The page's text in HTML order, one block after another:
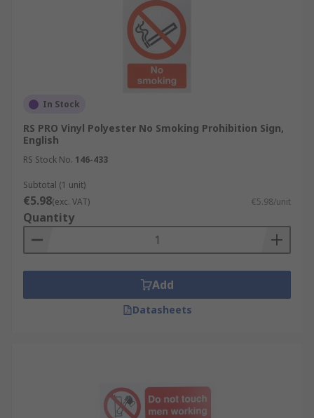
In Stock
RS PRO Vinyl Polyester No Smoking Prohibition Sign,
English
RS Stock No. 146-433
Subtotal (1 unit)
€5.98(exc. VAT) €5.98/unit
Quantity
Add
Datasheets